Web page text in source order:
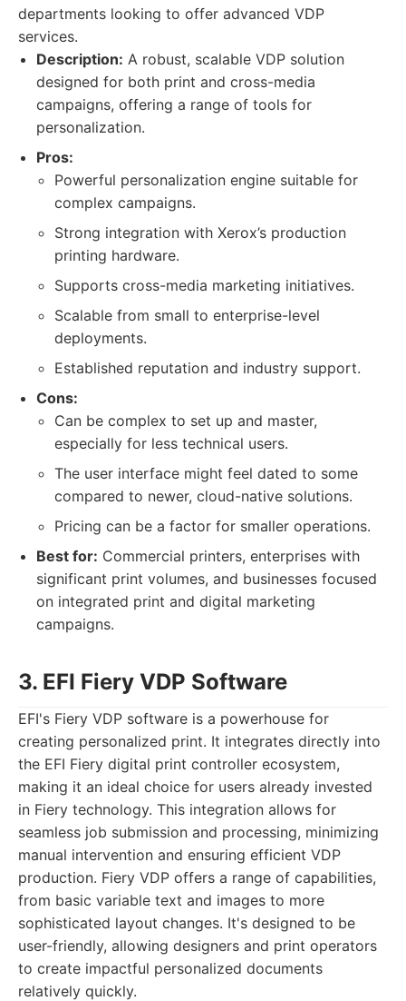
departments looking to offer advanced VDP
services.
Description: A robust, scalable VDP solution
designed for both print and cross-media
campaigns, offering a range of tools for
personalization.
Pros:
Powerful personalization engine suitable for
complex campaigns.
Strong integration with Xerox’s production
printing hardware.
Supports cross-media marketing initiatives.
Scalable from small to enterprise-level
deployments.
Established reputation and industry support.
Cons:
Can be complex to set up and master,
especially for less technical users.
The user interface might feel dated to some
compared to newer, cloud-native solutions.
Pricing can be a factor for smaller operations.
Best for: Commercial printers, enterprises with
significant print volumes, and businesses focused
on integrated print and digital marketing
campaigns.
3. EFI Fiery VDP Software
EFI's Fiery VDP software is a powerhouse for
creating personalized print. It integrates directly into
the EFI Fiery digital print controller ecosystem,
making it an ideal choice for users already invested
in Fiery technology. This integration allows for
seamless job submission and processing, minimizing
manual intervention and ensuring efficient VDP
production. Fiery VDP offers a range of capabilities,
from basic variable text and images to more
sophisticated layout changes. It's designed to be
user-friendly, allowing designers and print operators
to create impactful personalized documents
relatively quickly.